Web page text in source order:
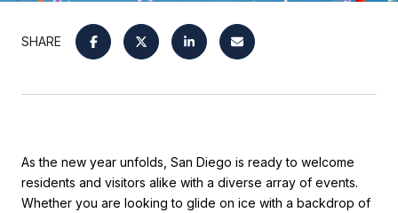
SHARE
As the new year unfolds, San Diego is ready to welcome
residents and visitors alike with a diverse array of events.
Whether you are looking to glide on ice with a backdrop of